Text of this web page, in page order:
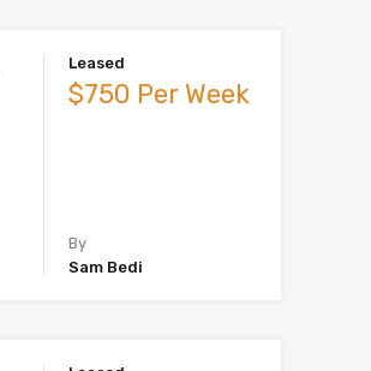
Leased
$750 Per Week
By
Sam Bedi